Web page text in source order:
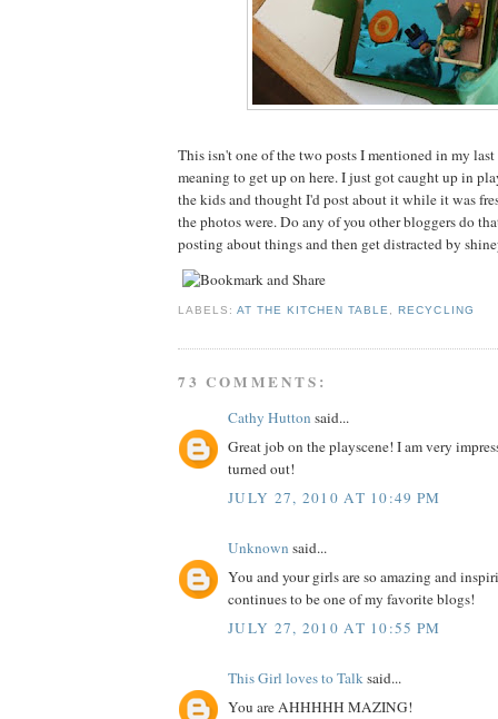
This isn't one of the two posts I mentioned in my
meaning to get up on here. I just got caught up in
the kids and thought I'd post about it while it was
the photos were. Do any of you other bloggers do
posting about things and then get distracted by
LABELS:AT THE KITCHEN TABLE ,RECYCLING
73 COMMENTS:
Cathy Hutton said...
Great job on the playscene! I am very
turned out!
JULY 27, 2010 AT 10:49 PM
Unknown said...
You and your girls are so amazing and
continues to be one of my favorite blogs!
JULY 27, 2010 AT 10:55 PM
This Girl loves to Talksaid...
You are AHHHHH MAZING!